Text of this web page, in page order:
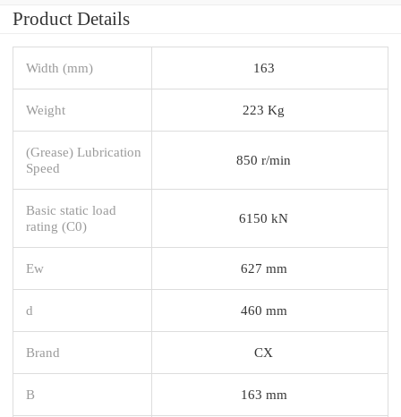
Product Details
Width (mm) 163
Weight 223 Kg
(Grease) Lubrication
Speed
850 r/min
Basic static load
rating (C0)
6150 kN
Ew 627 mm
d 460 mm
Brand CX
B 163 mm